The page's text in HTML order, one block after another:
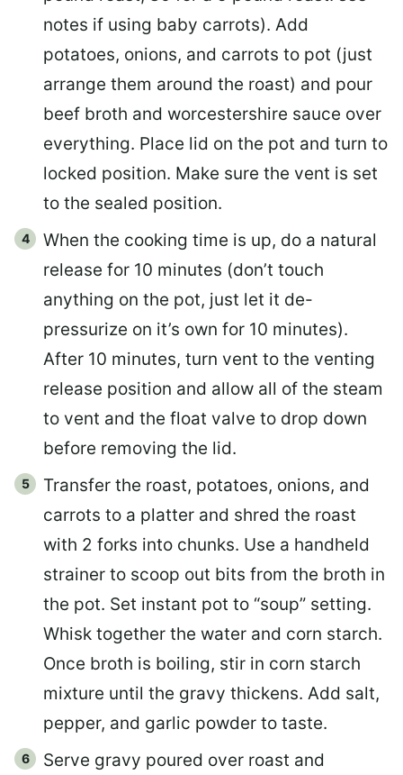
notes if using baby carrots). Add
potatoes, onions, and carrots to pot (just
arrange them around the roast) and pour
beef broth and worcestershire sauce over
everything. Place lid on the pot and turn to
locked position. Make sure the vent is set
to the sealed position.
When the cooking time is up, do a natural
release for 10 minutes (don’t touch
anything on the pot, just let it de-
pressurize on it’s own for 10 minutes).
After 10 minutes, turn vent to the venting
release position and allow all of the steam
to vent and the float valve to drop down
before removing the lid.
Transfer the roast, potatoes, onions, and
carrots to a platter and shred the roast
with 2 forks into chunks. Use a handheld
strainer to scoop out bits from the broth in
the pot. Set instant pot to “soup” setting.
Whisk together the water and corn starch.
Once broth is boiling, stir in corn starch
mixture until the gravy thickens. Add salt,
pepper, and garlic powder to taste.
Serve gravy poured over roast and